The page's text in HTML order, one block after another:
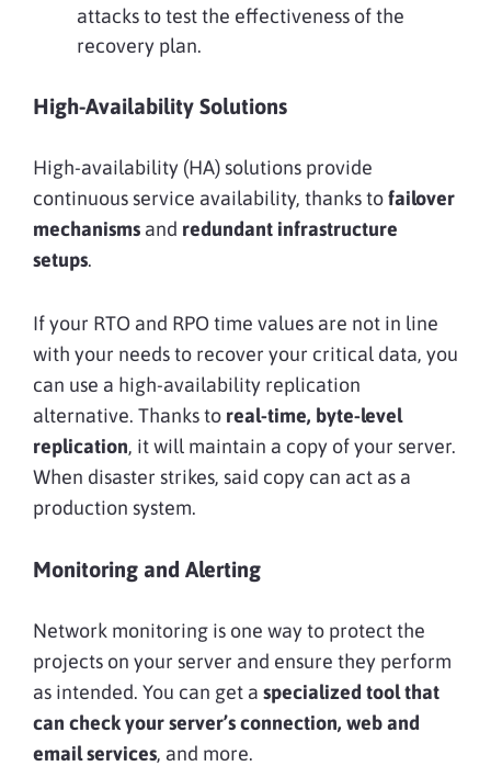
attacks to test the effectiveness of the
recovery plan.
High-Availability Solutions
High-availability (HA) solutions provide
continuous service availability, thanks tofailover
mechanisms and redundant infrastructure
setups.
If your RTO and RPO time values are not in line
with your needs to recover your critical data, you
can use a high-availability replication
alternative. Thanks to real-time, byte-level
replication, it will maintain a copy of your server.
When disaster strikes, said copy can act as a
production system.
Monitoring and Alerting
Network monitoring is one way to protect the
projects on your server and ensure they perform
as intended. You can get a specialized tool that
can check your server’s connection, web and
email services, and more.